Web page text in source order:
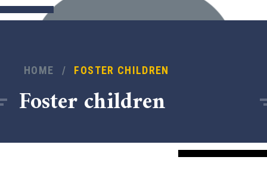
HOME / FOSTER CHILDREN
Foster children